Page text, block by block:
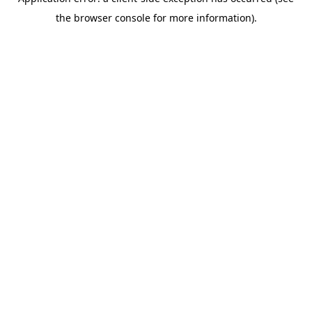
the browser console for more information).